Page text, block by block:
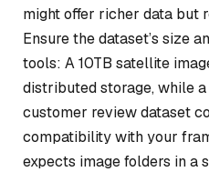
might offer richer data but
Ensure the dataset’s size
tools: A 10TB satellite
distributed storage, while
customer review dataset
compatibility with your
expects image folders in a